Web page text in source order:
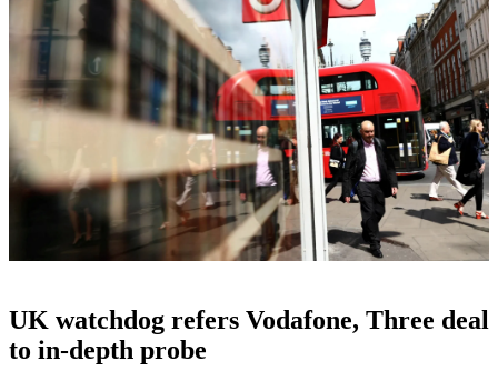
UK watchdog refers Vodafone, Three deal
to in-depth probe